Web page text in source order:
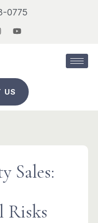
0775
Y
o
e
US
Sales:
Risks